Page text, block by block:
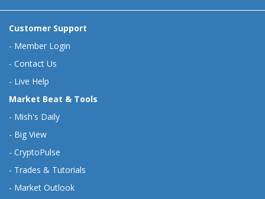
Customer Support
- Member Login
- Contact Us
- Live Help
Market Beat & Tools
- Mish's Daily
- Big View
- CryptoPulse
- Trades & Tutorials
- Market Outlook